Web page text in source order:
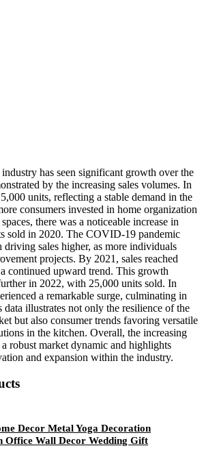
has seen significant growth over the
by the increasing sales volumes. In
units, reflecting a stable demand in the
consumers invested in home organization
there was a noticeable increase in
sold in 2020. The COVID-19 pandemic
sales higher, as more individuals
projects. By 2021, sales reached
continued upward trend. This growth
in 2022, with 25,000 units sold. In
a remarkable surge, culminating in
illustrates not only the resilience of the
but also consumer trends favoring versatile
in the kitchen. Overall, the increasing
robust market dynamic and highlights
and expansion within the industry.
Decor Metal Yoga Decoration
Office Wall Decor Wedding Gift